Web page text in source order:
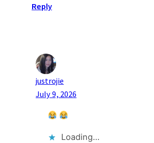
Reply
justrojie
July 9, 2026
Loading…